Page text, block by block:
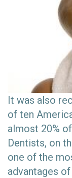
It was also
of ten
almost 20%
Dentists, on
one of the
advantages